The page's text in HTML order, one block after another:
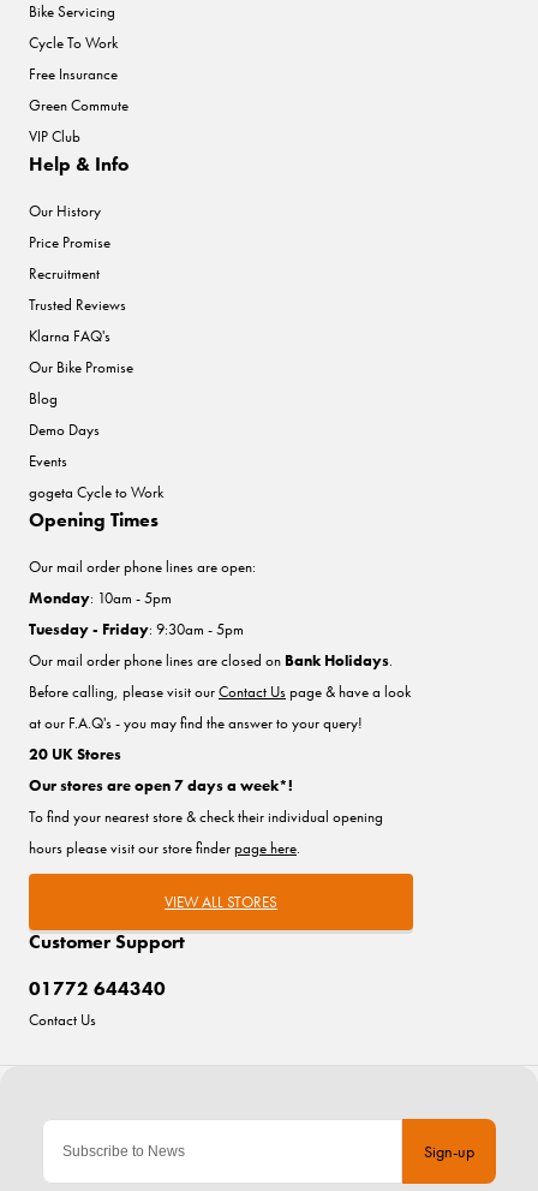
Sign-up
Bike Servicing
Cycle To Work
Free Insurance
Green Commute
VIP Club
Help & Info
Our History
Price Promise
Recruitment
Trusted Reviews
Klarna FAQ's
Our Bike Promise
Blog
Demo Days
Events
gogeta Cycle to Work
Customer Support
01772 644340
Contact Us
Opening Times
Our mail order phone lines are open:
Monday: 10am - 5pm
Tuesday - Friday: 9:30am - 5pm
Our mail order phone lines are closed on Bank Holidays.
Before calling, please visit ourContact Uspage & have a look
at our F.A.Q's - you may find the answer to your query!
20 UK Stores
Our stores are open 7 days a week*!
To find your nearest store & check their individual opening
hours please visit our store finderpage here.
VIEW ALL STORES